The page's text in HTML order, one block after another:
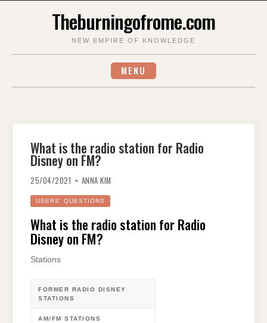
Theburningofrome.com
NEW EMPIRE OF KNOWLEDGE
MENU
What is the radio station for Radio
Disney on FM?
25/04/2021 ANNA KIM
USERS' QUESTIONS
What is the radio station for Radio
Disney on FM?
Stations
FORMER RADIO DISNEY
STATIONS
AM/FM STATIONS